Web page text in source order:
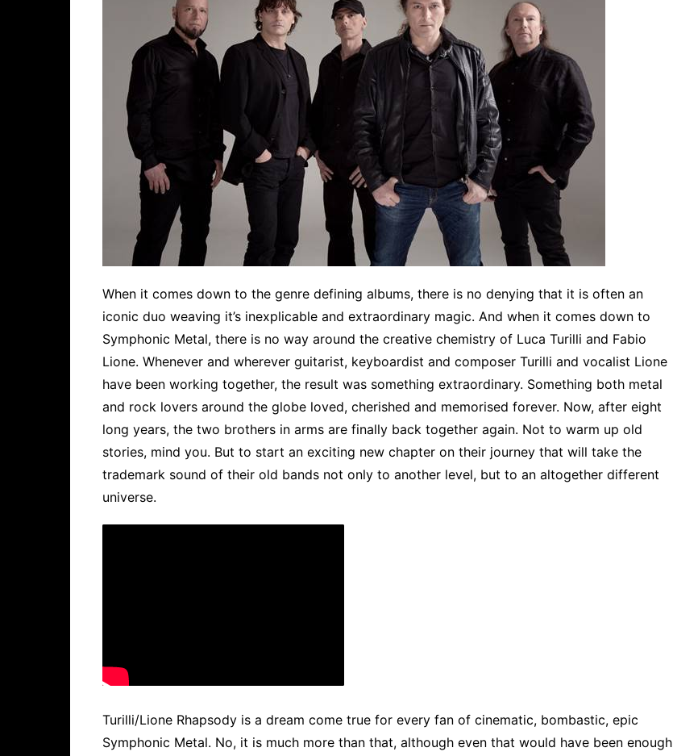
When it comes down to the genre defining albums, there is no denying that it is often an
iconic duo weaving it’s inexplicable and extraordinary magic. And when it comes down to
Symphonic Metal, there is no way around the creative chemistry of Luca Turilli and Fabio
Lione. Whenever and wherever guitarist, keyboardist and composer Turilli and vocalist Lione
have been working together, the result was something extraordinary. Something both metal
and rock lovers around the globe loved, cherished and memorised forever. Now, after eight
long years, the two brothers in arms are finally back together again. Not to warm up old
stories, mind you. But to start an exciting new chapter on their journey that will take the
trademark sound of their old bands not only to another level, but to an altogether different
universe.
Turilli/Lione Rhapsody is a dream come true for every fan of cinematic, bombastic, epic
Symphonic Metal. No, it is much more than that, although even that would have been enough